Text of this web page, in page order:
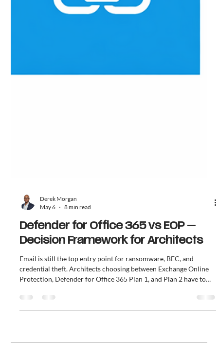
May 6
8 min read
Defender for Office 365 vs EOP —
Decision Framework for Architects
Email is still the top entry point for ransomware, BEC, and
Protection, Defender for Office 365 Plan 1, and Plan 2 have to